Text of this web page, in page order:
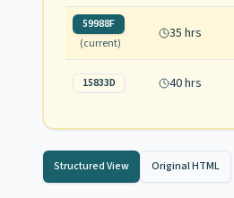
59988F
(current)
35 hrs
15833D 40 hrs
Structured View Original HTML